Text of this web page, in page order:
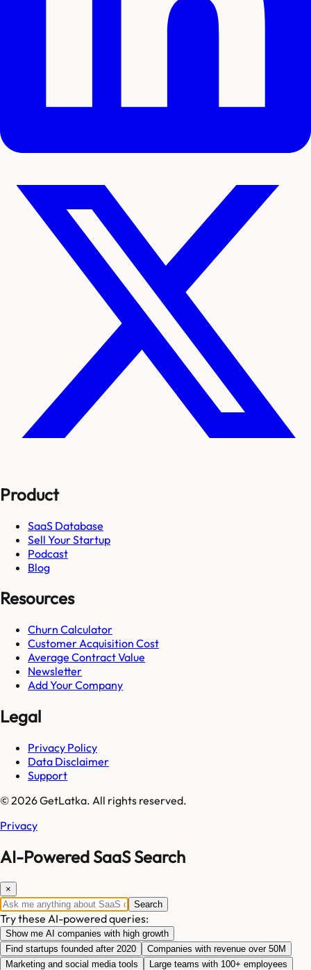
Product
SaaS Database
Sell Your Startup
Podcast
Blog
Resources
Churn Calculator
Customer Acquisition Cost
Average Contract Value
Newsletter
Add Your Company
Legal
Privacy Policy
Data Disclaimer
Support
© 2026 GetLatka. All rights reserved.
Privacy
AI-Powered SaaS Search
×
Search
Try these AI-powered queries:
Show me AI companies with high growth
Find startups founded after 2020
Companies with revenue over 50M
Marketing and social media tools
Large teams with 100+ employees